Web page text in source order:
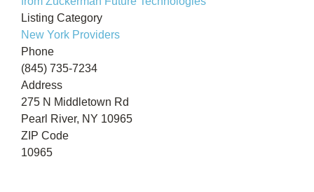
Listing Category
New York Providers
Phone
(845) 735-7234
Address
275 N Middletown Rd
Pearl River, NY 10965
ZIP Code
10965